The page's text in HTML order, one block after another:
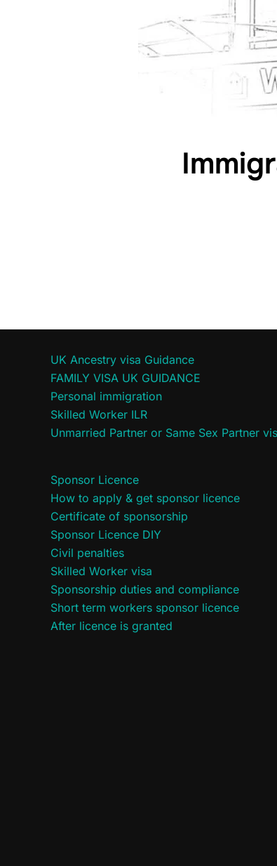
UK Ancestry visa Guidance
FAMILY VISA UK GUIDANCE
Personal immigration
Skilled Worker ILR
Unmarried Partner or Same Sex Partner
Sponsor Licence
How to apply & get sponsor licence
Certificate of sponsorship
Sponsor Licence DIY
Civil penalties
Skilled Worker visa
Sponsorship duties and compliance
Short term workers sponsor licence
After licence is granted